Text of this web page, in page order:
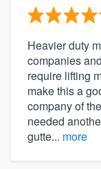
Heavier duty
companies
require lifting
make this a
company of
needed
gutte... more